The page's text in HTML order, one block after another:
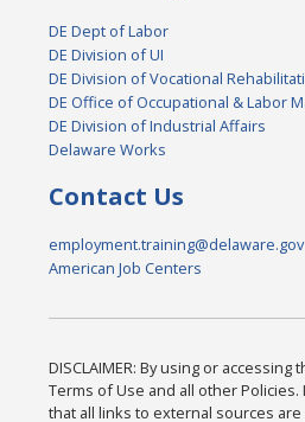
DE Dept of Labor
DE Division of UI
DE Division of Vocational
DE Office of Occupational & Labor
DE Division of Industrial Affairs
Delaware Works
Contact Us
employment.training@delaware.gov
American Job Centers
DISCLAIMER: By using or
Terms of Use and all other
that all links to external sources